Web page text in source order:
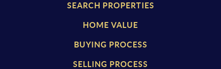
SEARCH PROPERTIES
HOME VALUE
BUYING PROCESS
SELLING PROCESS